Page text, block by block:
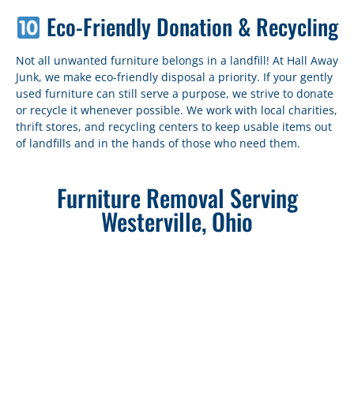
Eco-Friendly Donation & Recycling
Not all unwanted furniture belongs in a landfill! At Hall Away
Junk, we make eco-friendly disposal a priority. If your gently
used furniture can still serve a purpose, we strive to donate
or recycle it whenever possible. We work with local charities,
thrift stores, and recycling centers to keep usable items out
of landfills and in the hands of those who need them.
Furniture Removal Serving
Westerville, Ohio